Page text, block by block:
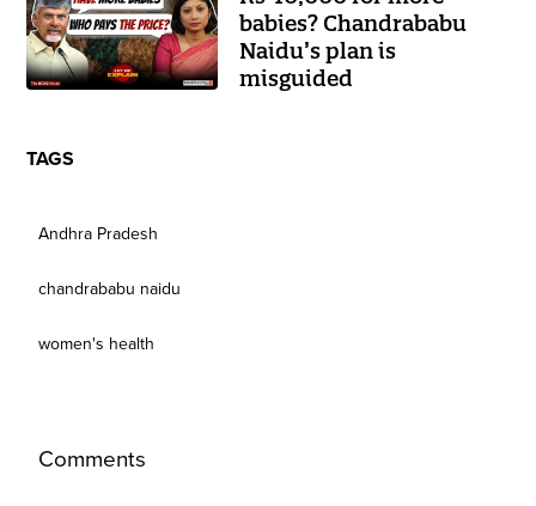
babies? Chandrababu
Naidu’s plan is
misguided
TAGS
Andhra Pradesh
chandrababu naidu
women's health
Comments